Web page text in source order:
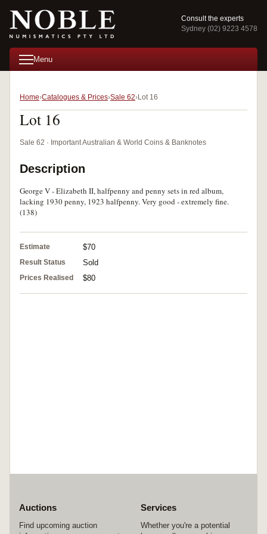
Consult the experts
Sydney (02) 9223 4578
Menu
Home Catalogues & Prices Sale 62 Lot 16
Lot 16
Sale 62 · Important Australian & World Coins & Banknotes
Description
George V - Elizabeth II, halfpenny and penny sets in red album,
lacking 1930 penny, 1923 halfpenny. Very good - extremely fine.
(138)
Estimate $70
Result Status Sold
Prices Realised $80
Auctions
Find upcoming auction
Services
Whether you're a potential